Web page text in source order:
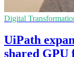
Digital
UiPath
shared GPU